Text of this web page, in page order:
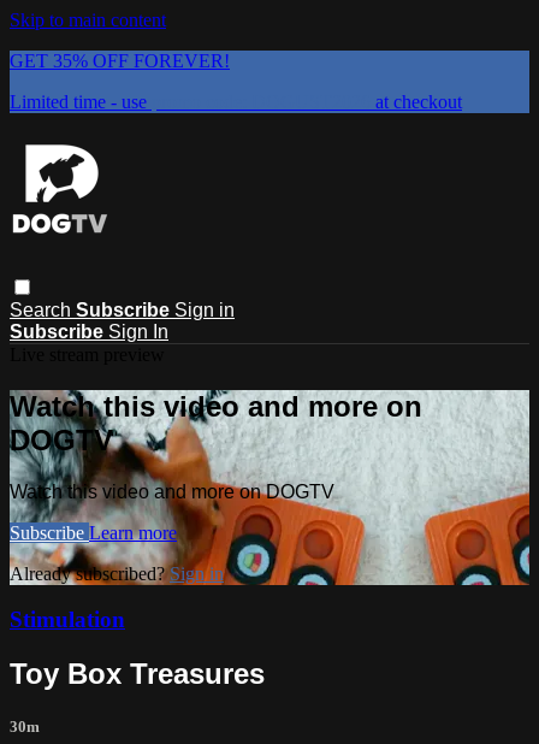
Skip to main content
GET 35% OFF FOREVER!
Limited time - use
at checkout
Search Subscribe Sign in
Subscribe Sign In
Watch this video and more on
DOGTV
Watch this video and more on DOGTV
Subscribe Learn more
Already subscribed?Sign in
Stimulation
Toy Box Treasures
30m